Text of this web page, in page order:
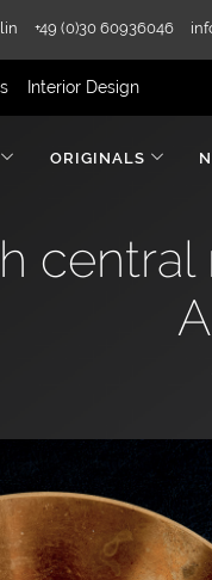
+49 (0)30 60936046
Interior Design
ORIGINALS